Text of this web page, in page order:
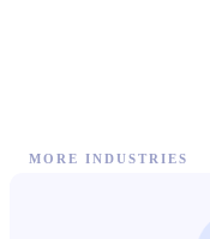
MORE INDUSTRIES